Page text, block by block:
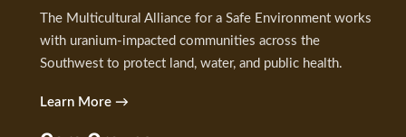
The Multicultural Alliance for a Safe Environment works
with uranium-impacted communities across the
Southwest to protect land, water, and public health.
Learn More →